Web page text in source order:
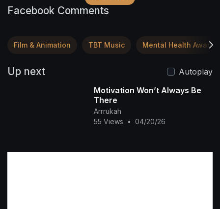
Facebook Comments
Film & Animation TBT Music Mental Health
Up next
Autoplay
Motivation Won’t Always Be
There
Arrrukah
55 Views
• 04/20/26